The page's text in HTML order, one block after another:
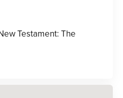
Testament: The